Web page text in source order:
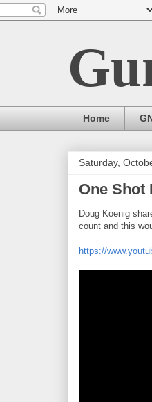
Home
Saturday,
One Shot
Doug Koenig
count and this
https://